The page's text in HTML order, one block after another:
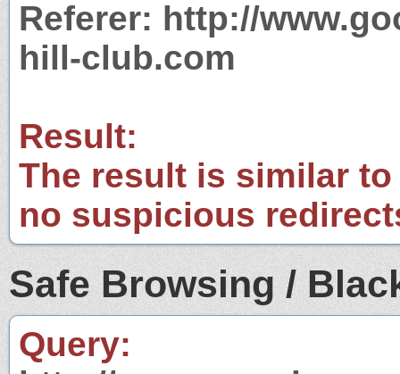
Referer: http://
hill-club.com
Result:
The result is similar
no suspicious
Safe Browsing /
Query: